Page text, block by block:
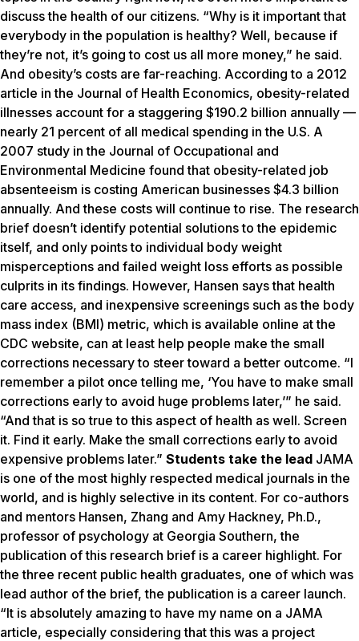
discuss the health of our citizens. “Why is it important that
everybody in the population is healthy? Well, because if
they’re not, it’s going to cost us all more money,” he said.
And obesity’s costs are far-reaching. According to a 2012
article in the Journal of Health Economics, obesity-related
illnesses account for a staggering $190.2 billion annually —
nearly 21 percent of all medical spending in the U.S. A
2007 study in the Journal of Occupational and
Environmental Medicine found that obesity-related job
absenteeism is costing American businesses $4.3 billion
annually. And these costs will continue to rise. The research
brief doesn’t identify potential solutions to the epidemic
itself, and only points to individual body weight
misperceptions and failed weight loss efforts as possible
culprits in its findings. However, Hansen says that health
care access, and inexpensive screenings such as the body
mass index (BMI) metric, which is available online at the
CDC website, can at least help people make the small
corrections necessary to steer toward a better outcome. “I
remember a pilot once telling me, ‘You have to make small
corrections early to avoid huge problems later,’” he said.
“And that is so true to this aspect of health as well. Screen
it. Find it early. Make the small corrections early to avoid
expensive problems later.” Students take the lead JAMA
is one of the most highly respected medical journals in the
world, and is highly selective in its content. For co-authors
and mentors Hansen, Zhang and Amy Hackney, Ph.D.,
professor of psychology at Georgia Southern, the
publication of this research brief is a career highlight. For
the three recent public health graduates, one of which was
lead author of the brief, the publication is a career launch.
“It is absolutely amazing to have my name on a JAMA
article, especially considering that this was a project